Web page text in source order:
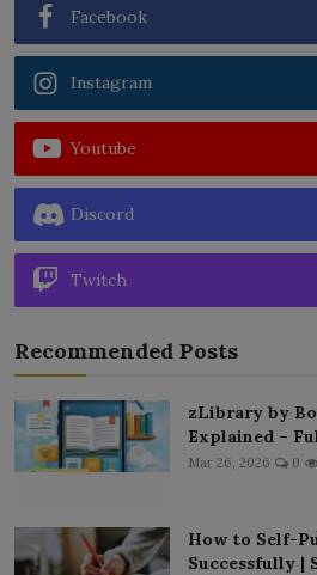
Facebook
Instagram
Youtube
Discord
Twitch
Recommended Posts
zLibrary by
Explained –
Mar 26, 2026 0
How to Self-
Successfully |